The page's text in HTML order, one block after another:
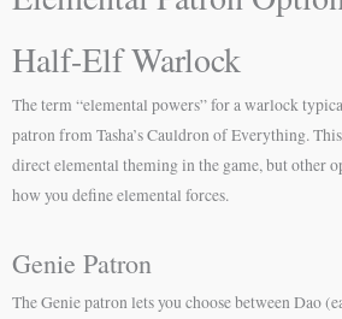
Half-Elf Warlock
The term “elemental powers” for a warlock
patron from Tasha’s Cauldron of Everything.
direct elemental theming in the game, but other
how you define elemental forces.
Genie Patron
The Genie patron lets you choose between Dao